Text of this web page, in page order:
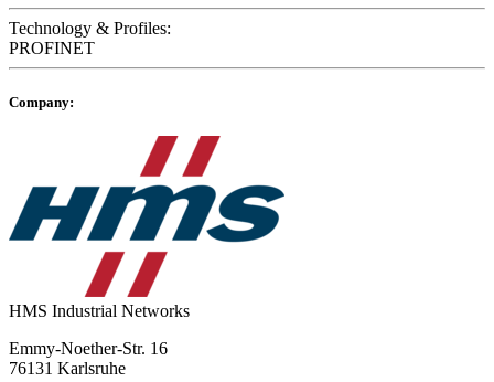
Technology & Profiles:
PROFINET
Company:
HMS Industrial Networks
Emmy-Noether-Str. 16
76131 Karlsruhe